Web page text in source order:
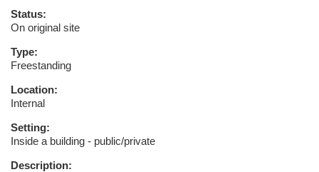
Status:
On original site
Type:
Freestanding
Location:
Internal
Setting:
Inside a building - public/private
Description: